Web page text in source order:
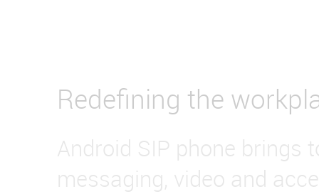
Redefining the
Android SIP phone brings
messaging, video and